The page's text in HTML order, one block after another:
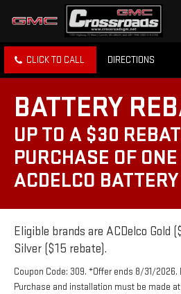
CLICK TO CALL DIRECTIONS
BATTERY
UP TO A $30
PURCHASE OF
ACDELCO BATTERY
Eligible brands are ACDelco Gold
Silver ($15 rebate).
Coupon Code: 309. *Offer ends 8/31/2026.
Purchase and installation must be made